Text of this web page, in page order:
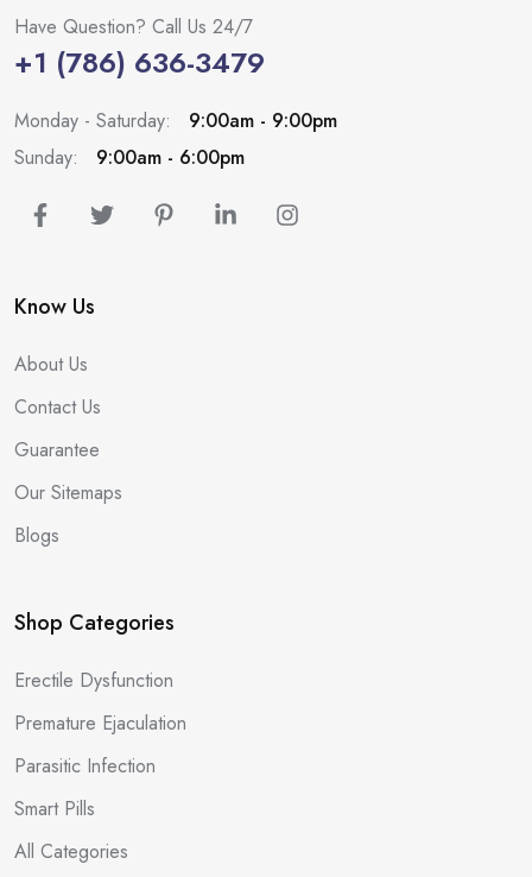
Have Question? Call Us 24/7
+1 (786) 636-3479
Monday - Saturday:
9:00am - 9:00pm
Sunday:
9:00am - 6:00pm
Know Us
About Us
Contact Us
Guarantee
Our Sitemaps
Blogs
Shop Categories
Erectile Dysfunction
Premature Ejaculation
Parasitic Infection
Smart Pills
All Categories